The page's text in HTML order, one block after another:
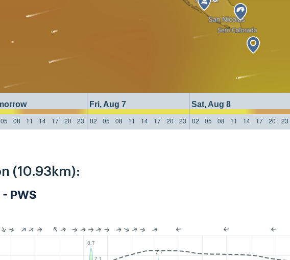
Fri, Aug 7 Sat, Aug 8
05 08 11 14 17 20 23 02 05 08 11 14 17 20 23 02 05 08 11 14 17 20 23
(10.93km):
PWS
8.7
7.1
7.7